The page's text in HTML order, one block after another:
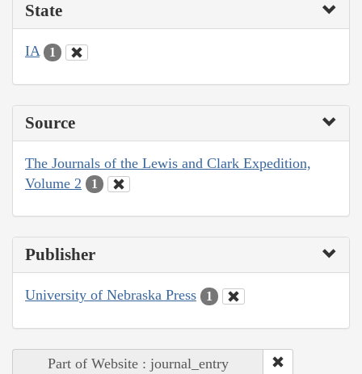
State
IA 1
Source
The Journals of the Lewis and Clark Expedition,
Volume 2
1
Publisher
University of Nebraska Press 1
Part of Website : journal_entry